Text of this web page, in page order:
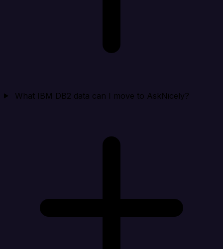
What IBM DB2 data can I move to AskNicely?